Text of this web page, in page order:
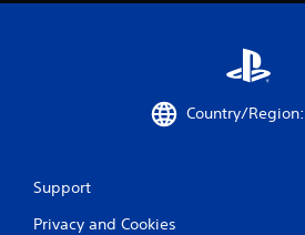
Country/
Support
Privacy and Cookies